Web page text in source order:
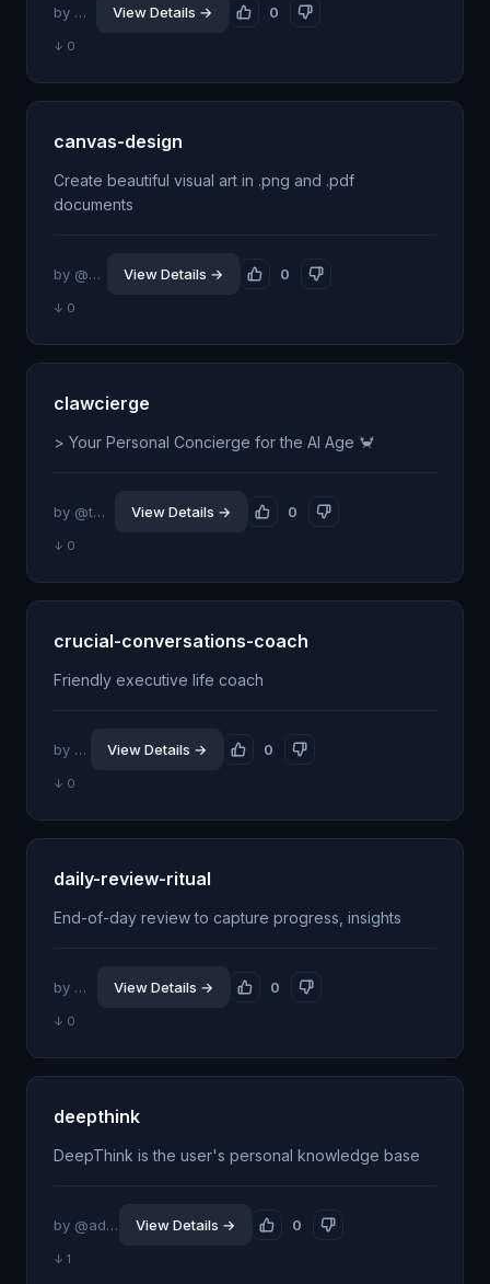
by @jhillin8 0
View Details →
↓ 0
canvas-design
Create beautiful visual art in .png and .pdf
documents
by @seanphan 0
View Details →
↓ 0
clawcierge
> Your Personal Concierge for the AI Age 🦀
by @tmansmann0 0
View Details →
↓ 0
crucial-conversations-coach
Friendly executive life coach
by @pors 0
View Details →
↓ 0
daily-review-ritual
End-of-day review to capture progress, insights
by @itsflow 0
View Details →
↓ 0
deepthink
DeepThink is the user's personal knowledge base
by @addisonhellum 0
View Details →
↓ 1